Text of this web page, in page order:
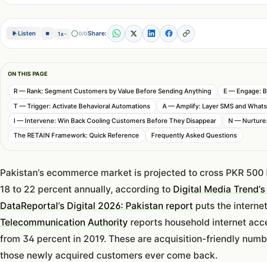
Listen 1x 0/0Share:
ON THIS PAGE
R — Rank: Segment Customers by Value Before Sending Anything
E — Engage:
T — Trigger: Activate Behavioral Automations
A — Amplify: Layer SMS and
I — Intervene: Win Back Cooling Customers Before They Disappear
N —
The RETAIN Framework: Quick Reference
Frequently Asked Questions
Pakistan’s ecommerce market is projected to cross PKR
18 to 22 percent annually, according to Digital Media
DataReportal’s Digital 2026: Pakistan report puts the
Telecommunication Authority reports household internet
from 34 percent in 2019. These are acquisition-friendly
those newly acquired customers ever come back.